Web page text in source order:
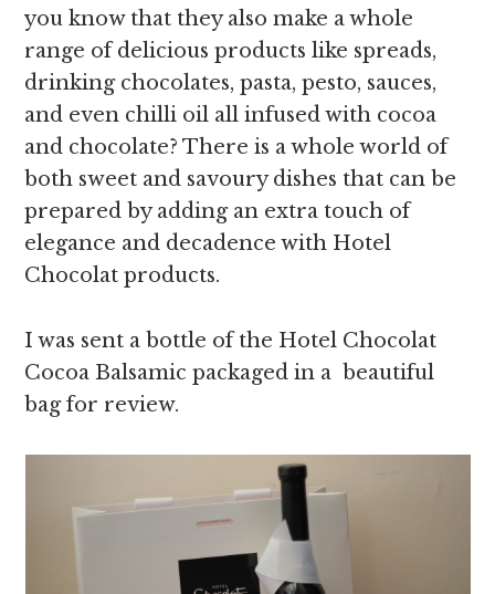
you know that they also make a whole
range of delicious products like spreads,
drinking chocolates, pasta, pesto, sauces,
and even chilli oil all infused with cocoa
and chocolate? There is a whole world of
both sweet and savoury dishes that can be
prepared by adding an extra touch of
elegance and decadence with Hotel
Chocolat products.
I was sent a bottle of the Hotel Chocolat
Cocoa Balsamic packaged in a beautiful
bag for review.